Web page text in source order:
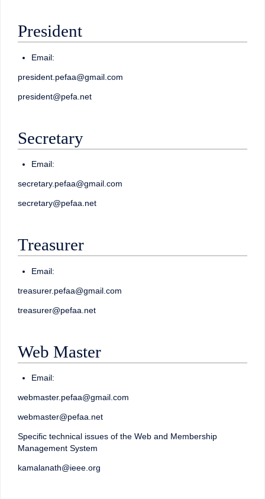
President
Email:
president.pefaa@gmail.com
president@pefa.net
Secretary
Email:
secretary.pefaa@gmail.com
secretary@pefaa.net
Treasurer
Email:
treasurer.pefaa@gmail.com
treasurer@pefaa.net
Web Master
Email:
webmaster.pefaa@gmail.com
webmaster@pefaa.net
Specific technical issues of the Web and Membership
Management System
kamalanath@ieee.org